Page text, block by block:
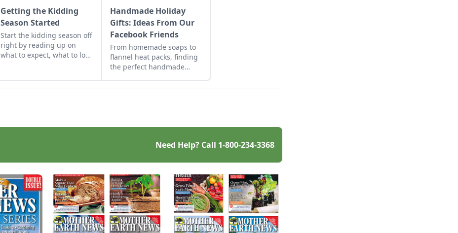
Getting the Kidding
Season Started
Start the kidding season off
right by reading up on
what to expect, what to look
Handmade Holiday
Gifts: Ideas From Our
Facebook Friends
From homemade soaps to
flannel heat packs, finding
the perfect handmade
Need Help? Call 1-800-234-3368